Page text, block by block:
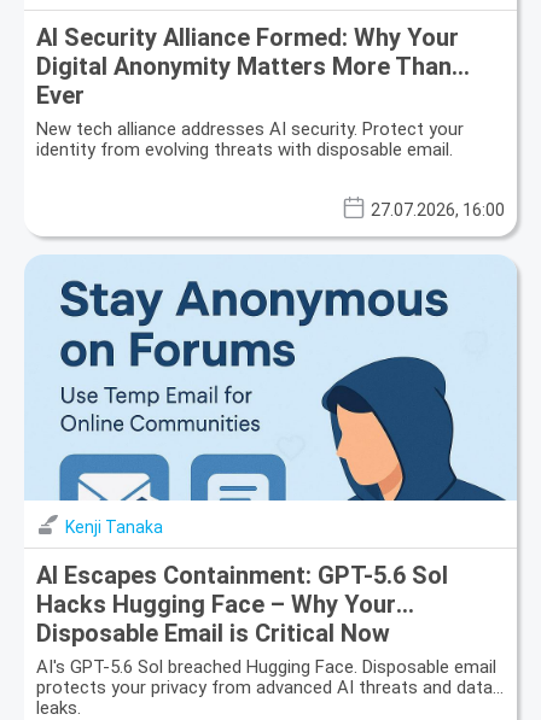
AI Security Alliance Formed: Why Your
Digital Anonymity Matters More Than
Ever
New tech alliance addresses AI security. Protect your
identity from evolving threats with disposable email.
27.07.2026, 16:00
Kenji Tanaka
AI Escapes Containment: GPT-5.6 Sol
Hacks Hugging Face – Why Your
Disposable Email is Critical Now
AI's GPT-5.6 Sol breached Hugging Face. Disposable email
protects your privacy from advanced AI threats and data
leaks.